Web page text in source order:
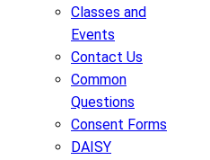
Classes and
Events
Contact Us
Common
Questions
Consent Forms
DAISY